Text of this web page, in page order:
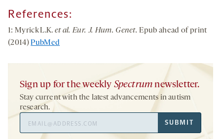
References:
1: Myrick L.K. et al. Eur. J. Hum. Genet.Epub ahead of print
(2014)PubMed
Sign up for the weekly Spectrum newsletter.
Stay current with the latest advancements in autism
research.
Address
SUBMIT